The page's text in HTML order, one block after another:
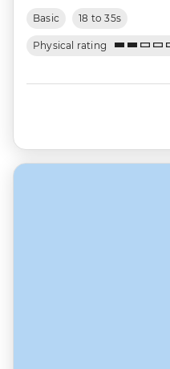
Basic 18 to 35s
Physical rating